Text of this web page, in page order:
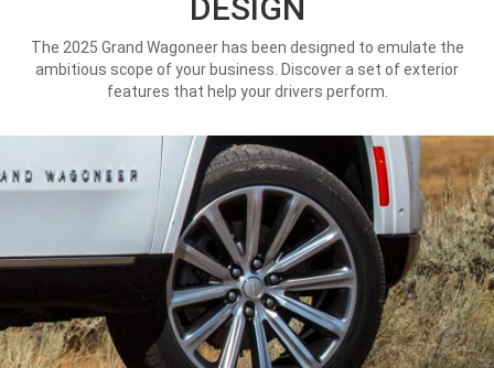
DESIGN
The 2025 Grand Wagoneer has been designed to emulate the
ambitious scope of your business. Discover a set of exterior
features that help your drivers perform.